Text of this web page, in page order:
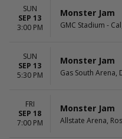
SUN
SEP 13
3:00 PM
Monster Jam
GMC Stadium -
SUN
SEP 13
5:30 PM
Monster Jam
Gas South Arena,
FRI
SEP 18
7:00 PM
Monster Jam
Allstate Arena,